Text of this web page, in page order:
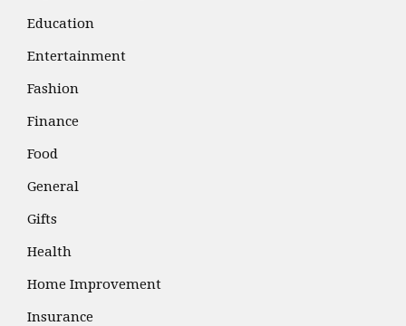
Education
Entertainment
Fashion
Finance
Food
General
Gifts
Health
Home Improvement
Insurance